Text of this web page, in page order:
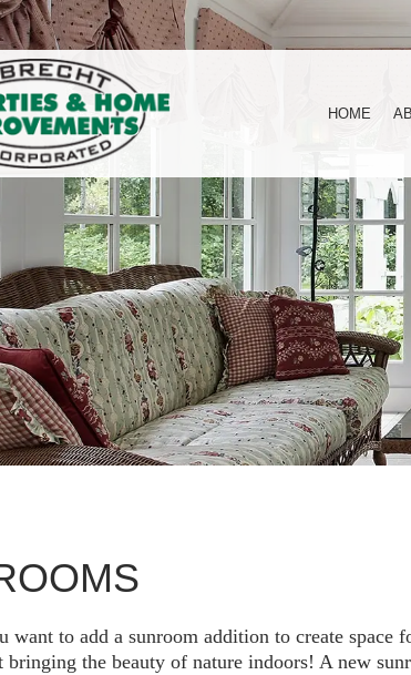
HOME
want to add a sunroom addition to create
bringing the beauty of nature indoors! A new